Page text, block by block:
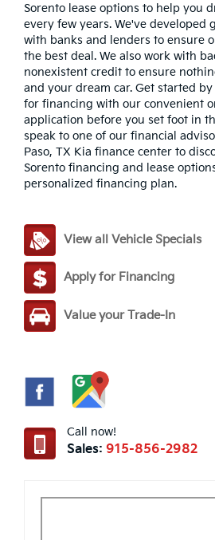
Sorento lease options to help you
every few years. We've developed
with banks and lenders to ensure
the best deal. We also work with
nonexistent credit to ensure
and your dream car. Get started
for financing with our convenient
application before you set foot in
speak to one of our financial
Paso, TX Kia finance center to
Sorento financing and lease
personalized financing plan.
View all Vehicle Specials
Apply for Financing
Value your Trade-In
Call now!
Sales: 915-856-2982